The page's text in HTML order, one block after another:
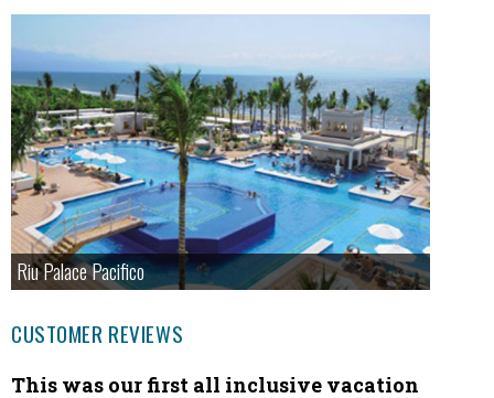
Riu Palace Pacifico
CUSTOMER REVIEWS
This was our first all inclusive vacation